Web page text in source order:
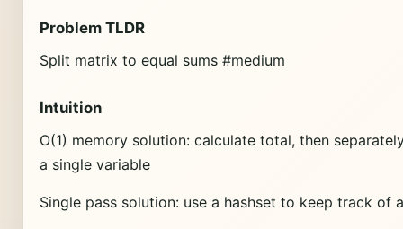
Problem TLDR
Split matrix to equal sums #medium
Intuition
O(1) memory solution: calculate total, then
a single variable
Single pass solution: use a hashset to keep track